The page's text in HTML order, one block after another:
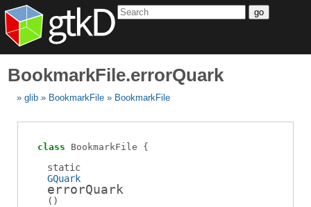
go
BookmarkFile.errorQuark
glib BookmarkFile BookmarkFile
class BookmarkFile
static
GQuark
errorQuark
( )